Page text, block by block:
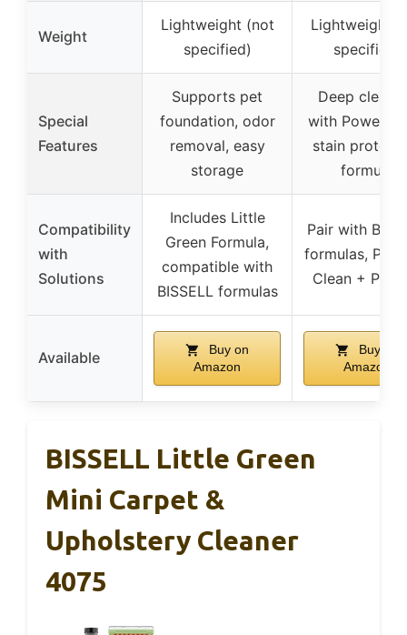
Weight
Lightweight (not
specified)
Lightweight
specified)
Special
Features
Supports pet
foundation, odor
removal, easy
storage
Deep
with
stain
formula
Compatibility
with
Solutions
Includes Little
Green Formula,
compatible with
BISSELL formulas
Pair with
formulas, Pro
Clean +
Available
Buy on
Amazon
Buy on
Amazon
BISSELL Little Green
Mini Carpet &
Upholstery Cleaner
4075